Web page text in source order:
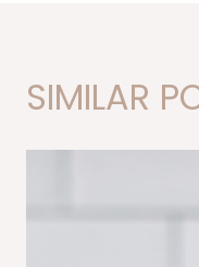
SIMILAR